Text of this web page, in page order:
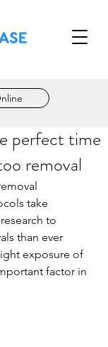
perfect time
removal
take
to
than ever
exposure of
factor in